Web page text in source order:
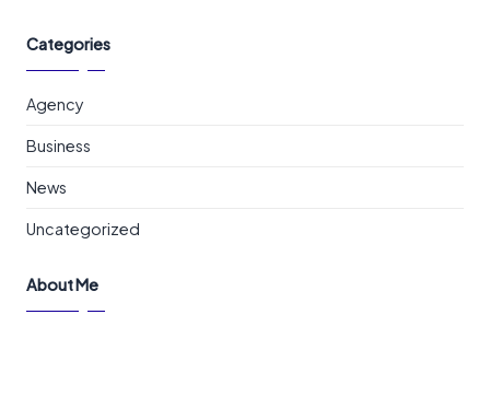
Categories
Agency
Business
News
Uncategorized
About Me